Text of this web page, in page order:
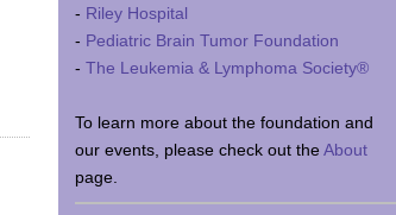
- Riley Hospital
- Pediatric Brain Tumor Foundation
- The Leukemia & Lymphoma Society®
To learn more about the foundation and
our events, please check out theAbout
page.